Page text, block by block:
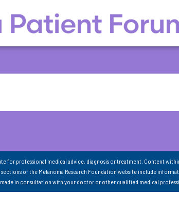
for professional medical advice, diagnosis or treatment. Content
of the Melanoma Research Foundation website include
in consultation with your doctor or other qualified medical